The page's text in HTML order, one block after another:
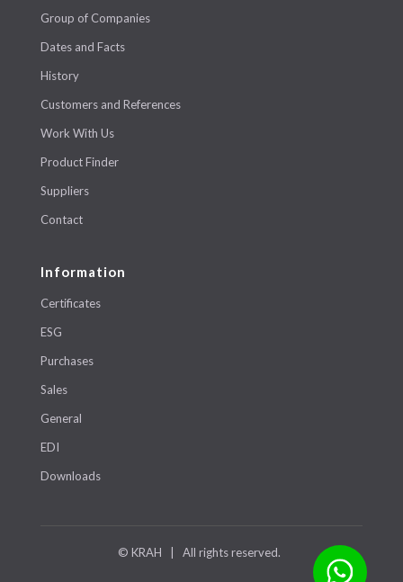
Group of Companies
Dates and Facts
History
Customers and References
Work With Us
Product Finder
Suppliers
Contact
Information
Certificates
ESG
Purchases
Sales
General
EDI
Downloads
© KRAH | All rights reserved.